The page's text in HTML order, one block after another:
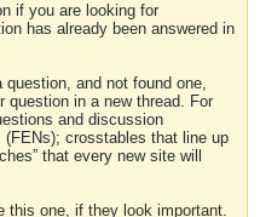
if you are looking for
has already been answered in
and not found one,
question in a new thread. For
and discussion
crosstables that line up
that every new site will
this one, if they look important.